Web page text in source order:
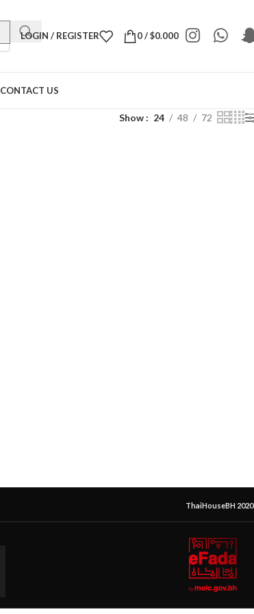
LOGIN / REGISTER 0/$0.000
CONTACT US
Show 24 48 72
ThaiHouseBH 2020